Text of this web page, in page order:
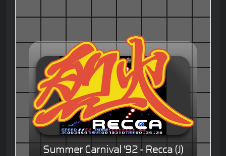
Summer Carnival '92 - Recca (J)